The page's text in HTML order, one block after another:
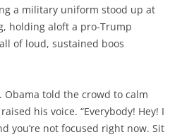
a military uniform stood up at
holding aloft a pro-Trump
of loud, sustained boos
told the crowd to calm
his voice. “Everybody! Hey! I
you’re not focused right now. Sit